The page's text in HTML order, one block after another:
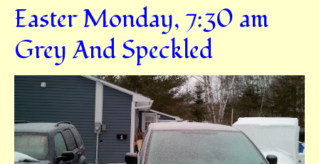
Easter Monday, 7:30 am
Grey And Speckled